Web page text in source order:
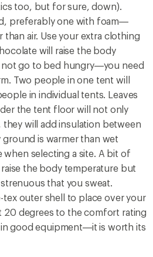
too, but for sure, down).
preferably one with foam—
than air. Use your extra clothing
will raise the body
not go to bed hungry—you need
Two people in one tent will
in individual tents. Leaves
the tent floor will not only
they will add insulation between
is warmer than wet
when selecting a site. A bit of
the body temperature but
that you sweat.
tex outer shell to place over your
degrees to the comfort rating
good equipment—it is worth its